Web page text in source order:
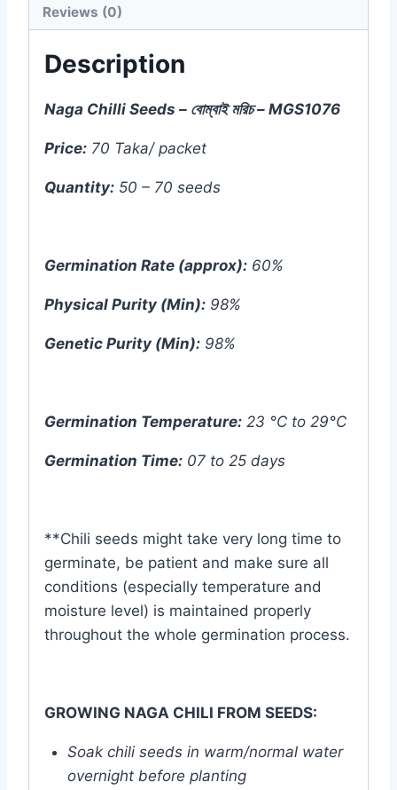
Seeds)
MGS1076
Reviews (0)
Description
Naga Chilli Seeds – বোম্বাই মরিচ – MGS1076
Price: 70 Taka/ packet
Quantity: 50 – 70 seeds
Germination Rate (approx): 60%
Physical Purity (Min): 98%
Genetic Purity (Min): 98%
Germination Temperature: 23 °C to 29°C
Germination Time: 07 to 25 days
**Chili seeds might take very long time to
germinate, be patient and make sure all
conditions (especially temperature and
moisture level) is maintained properly
throughout the whole germination process.
GROWING NAGA CHILI FROM SEEDS:
Soak chili seeds in warm/normal water
overnight before planting